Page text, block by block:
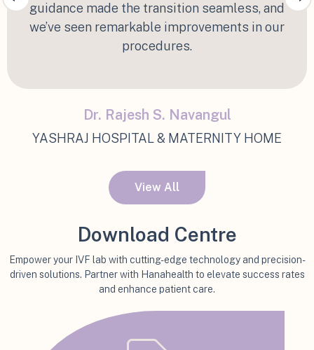
guidance made the transition seamless, and
we’ve seen remarkable improvements in our
procedures.
Dr. Rajesh S. Navangul
YASHRAJ HOSPITAL & MATERNITY HOME
View All
Download Centre
Empower your IVF lab with cutting-edge technology and precision-
driven solutions. Partner with Hanahealth to elevate success rates
and enhance patient care.